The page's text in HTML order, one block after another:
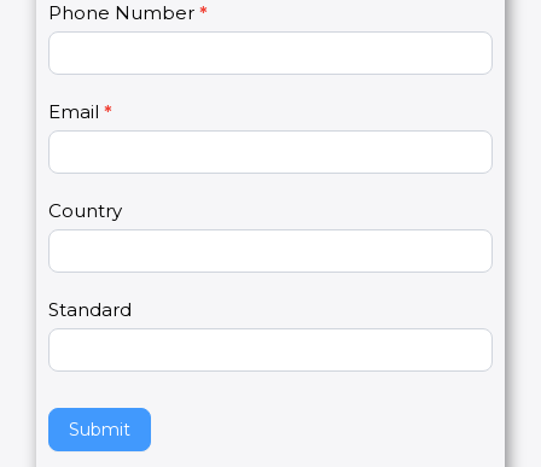
t
a
U
s
2
Phone Number*
Email*
Country
Standard
Submit
o
u
a
e
h
u
a
,
e
v
t
h